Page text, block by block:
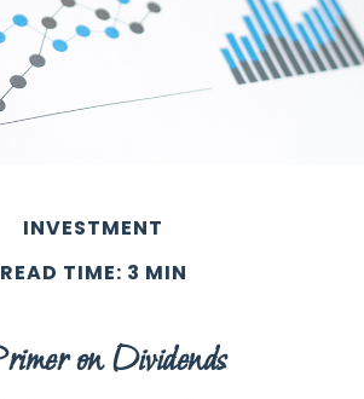
INVESTMENT
READ TIME: 3 MIN
on Dividends